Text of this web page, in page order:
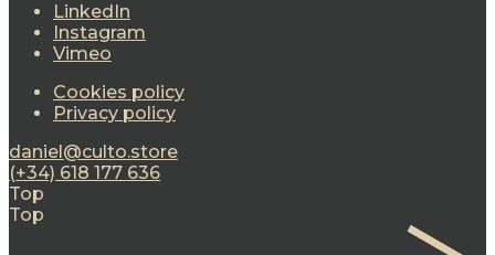
LinkedIn
Instagram
Vimeo
Cookies policy
Privacy policy
daniel@culto.store
(+34) 618 177 636
Top
Top